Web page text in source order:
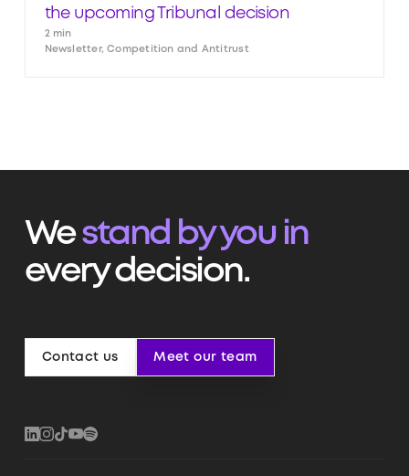
the upcoming Tribunal decision
2 min
Newsletter, Competition and Antitrust
Westand by you in
every decision.
Contact us Meet our team